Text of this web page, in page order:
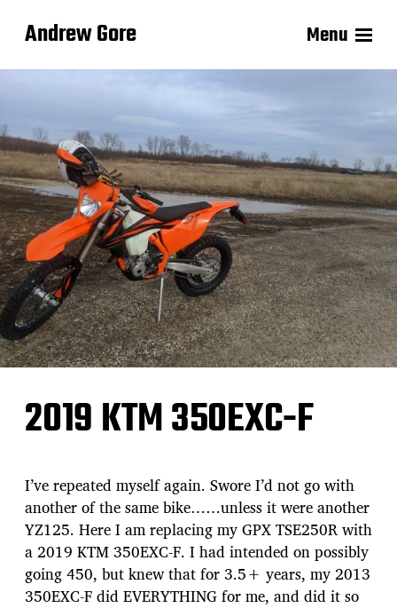
Andrew Gore Menu
2019 KTM 350EXC-F
I’ve repeated myself again. Swore I’d not go with
another of the same bike……unless it were another
YZ125. Here I am replacing my GPX TSE250R with
a 2019 KTM 350EXC-F. I had intended on possibly
going 450, but knew that for 3.5+ years, my 2013
350EXC-F did EVERYTHING for me, and did it so